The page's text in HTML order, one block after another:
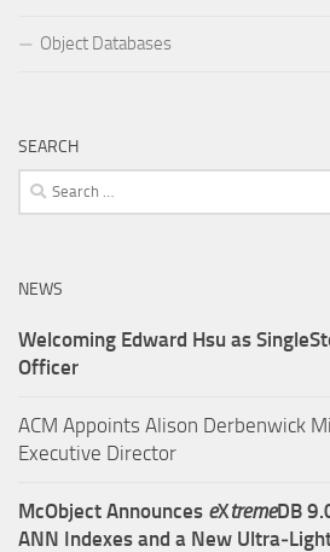
Object Databases
SEARCH
Search
for:
NEWS
Welcoming Edward Hsu as
Officer
ACM Appoints Alison Derbenwick
Executive Director
McObject Announces eXtremeDB
ANN Indexes and a New